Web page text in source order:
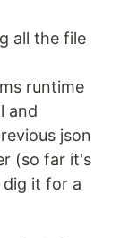
all the file
runtime
and
json
(so far it's
it for a